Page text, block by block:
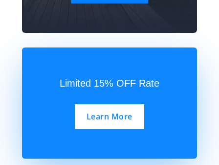
Limited 15% OFF Rate
Learn More